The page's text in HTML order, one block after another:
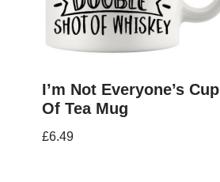
I’m Not Everyone’s Cup
Of Tea Mug
£6.49